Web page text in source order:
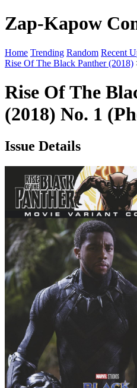
Zap-Kapow
Home Trending Random Recent
Rise Of The Black Panther (2018)
Rise Of The
(2018) No. 1
Issue Details